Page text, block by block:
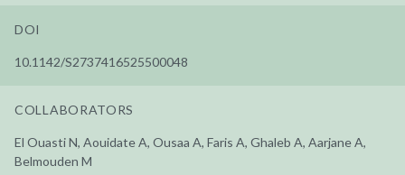
DOI
10.1142/S2737416525500048
COLLABORATORS
El Ouasti N, Aouidate A, Ousaa A, Faris A, Ghaleb A, Aarjane A,
Belmouden M